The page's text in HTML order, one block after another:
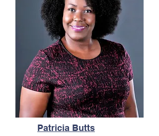
Patricia Butts